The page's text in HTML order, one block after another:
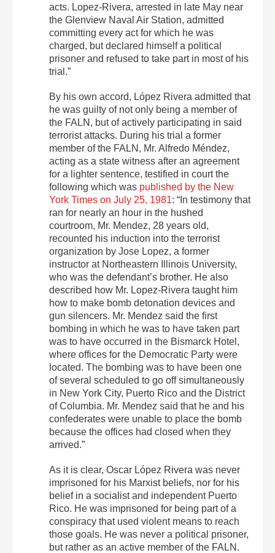
acts. Lopez-Rivera, arrested in late May near
the Glenview Naval Air Station, admitted
committing every act for which he was
charged, but declared himself a political
prisoner and refused to take part in most of his
trial.”
By his own accord, López Rivera admitted that
he was guilty of not only being a member of
the FALN, but of actively participating in said
terrorist attacks. During his trial a former
member of the FALN, Mr. Alfredo Méndez,
acting as a state witness after an agreement
for a lighter sentence, testified in court the
following which was published by the New
York Times on July 25, 1981: “In testimony that
ran for nearly an hour in the hushed
courtroom, Mr. Mendez, 28 years old,
recounted his induction into the terrorist
organization by Jose Lopez, a former
instructor at Northeastern Illinois University,
who was the defendant’s brother. He also
described how Mr. Lopez-Rivera taught him
how to make bomb detonation devices and
gun silencers. Mr. Mendez said the first
bombing in which he was to have taken part
was to have occurred in the Bismarck Hotel,
where offices for the Democratic Party were
located. The bombing was to have been one
of several scheduled to go off simultaneously
in New York City, Puerto Rico and the District
of Columbia. Mr. Mendez said that he and his
confederates were unable to place the bomb
because the offices had closed when they
arrived.”
As it is clear, Oscar López Rivera was never
imprisoned for his Marxist beliefs, nor for his
belief in a socialist and independent Puerto
Rico. He was imprisoned for being part of a
conspiracy that used violent means to reach
those goals. He was never a political prisoner,
but rather as an active member of the FALN.